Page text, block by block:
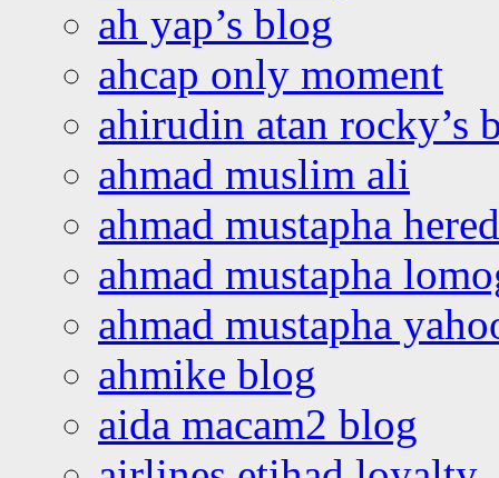
ah yap’s blog
ahcap only moment
ahirudin atan rocky’s
ahmad muslim ali
ahmad mustapha
ahmad mustapha
ahmad mustapha
ahmike blog
aida macam2 blog